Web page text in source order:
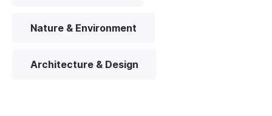
Nature & Environment
Architecture & Design